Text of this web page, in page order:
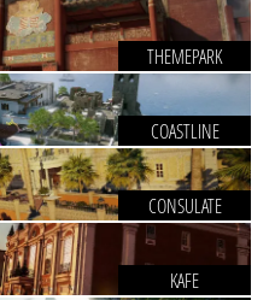
THEMEPARK
COASTLINE
CONSULATE
KAFE